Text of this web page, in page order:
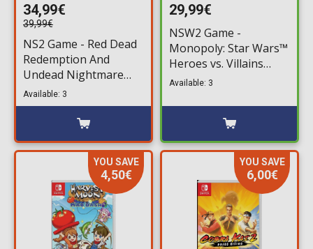
34,99€
39,99€
NS2 Game - Red Dead
Redemption And
Undead Nightmare
(Code in a Box)
Available: 3
29,99€
NSW2 Game -
Monopoly: Star Wars™
Heroes vs. Villains
(Game Key Card)
Available: 3
YOU SAVE
4,50€
YOU SAVE
6,00€